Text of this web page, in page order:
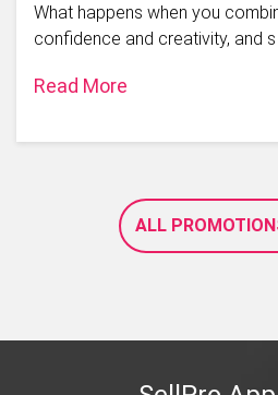
What happens when you
confidence and creativity, and s
Read More
ALL